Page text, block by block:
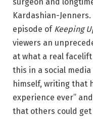
Kardashian-
episode of Keeping
viewers an
at what a real
this in a social
himself, writing that
experience ever”
that others could get